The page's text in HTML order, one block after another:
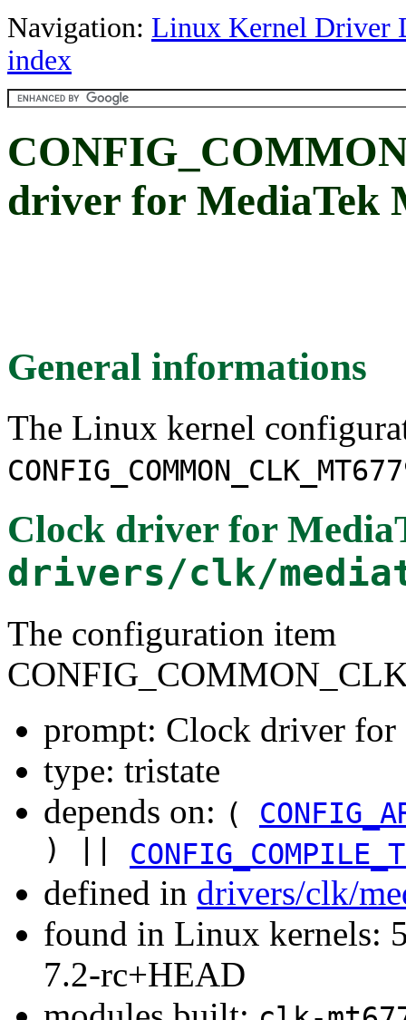
Navigation: Linux Kernel Driver
index
driver for MediaTek
General informations
The Linux kernel
Clock driver for
drivers/clk/
The configuration item
prompt: Clock driver
type: tristate
depends on: (
) ||
defined in drivers/clk/
found in Linux kernels:
7.2-rc+HEAD